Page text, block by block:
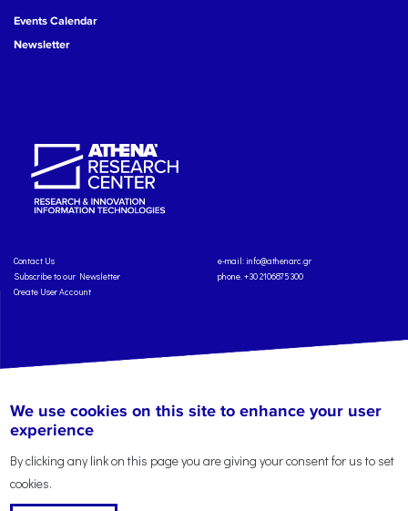
Events Calendar
Newsletter
Contact Us
Subscribe to our Newsletter
Create User Account
e-mail: info@athenarc.gr
phone. +30 2106875300
Terms of Service
Credits
We use cookies on this site to enhance your user
experience
By clicking any link on this page you are giving your consent for us to set
cookies.